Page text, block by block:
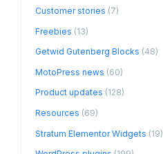
Customer stories (7)
Freebies (13)
Getwid Gutenberg Blocks (48)
MotoPress news (60)
Product updates (128)
Resources (69)
Stratum Elementor Widgets (19)